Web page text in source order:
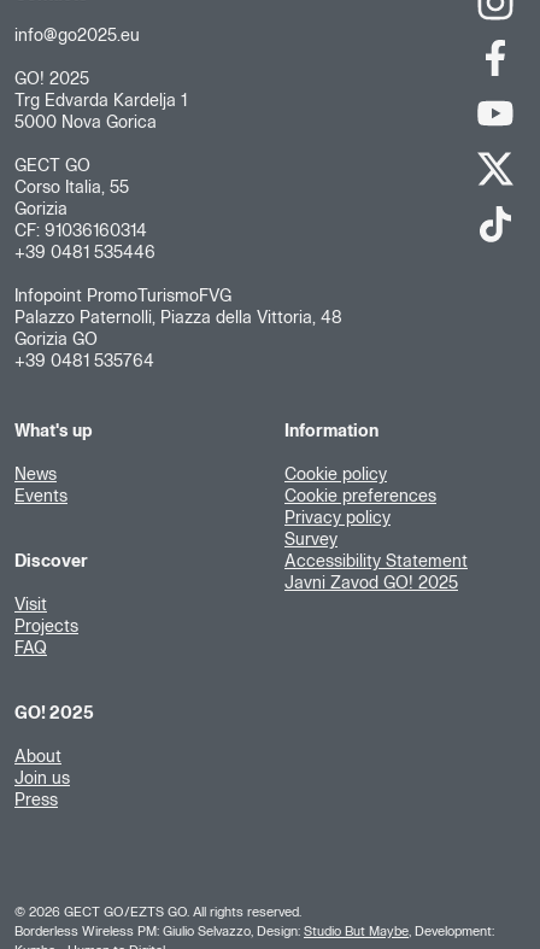
info@go2025.eu
GO! 2025
Trg Edvarda Kardelja 1
5000 Nova Gorica
GECT GO
Corso Italia, 55
Gorizia
CF: 91036160314
+39 0481 535446
Infopoint PromoTurismoFVG
Palazzo Paternolli, Piazza della Vittoria, 48
Gorizia GO
+39 0481 535764
What's up
News
Events
Discover
Visit
Projects
FAQ
GO! 2025
About
Join us
Press
Information
Cookie policy
Cookie preferences
Privacy policy
Survey
Accessibility Statement
Javni Zavod GO! 2025
© 2026 GECT GO/EZTS GO. All rights reserved.
Borderless Wireless PM: Giulio Selvazzo, Design: Studio But Maybe, Development: